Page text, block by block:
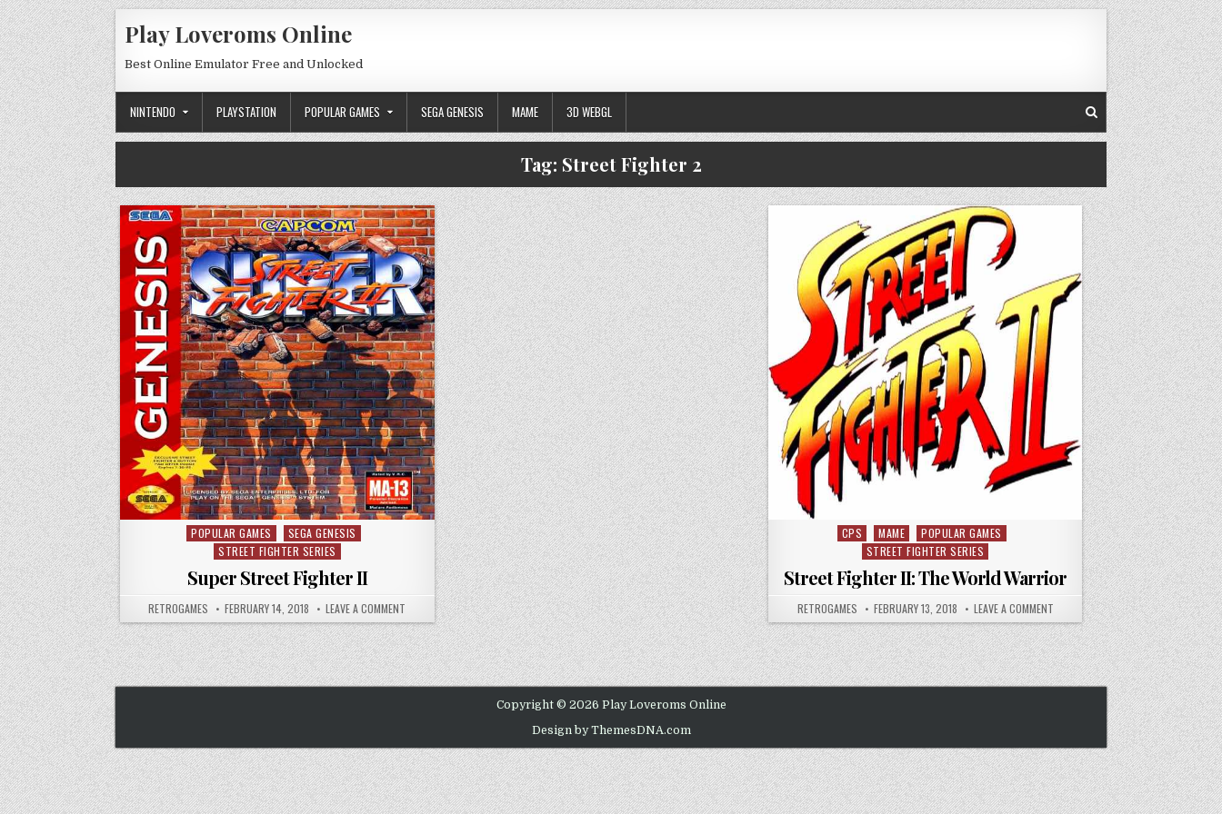
Skip to content
Play Loveroms Online
Best Online Emulator Free and Unlocked
NINTENDO PLAYSTATION POPULAR GAMES SEGA GENESIS MAME 3D WEBGL
Tag: Street Fighter 2
Posted in
POPULAR GAMES
SEGA GENESIS
STREET FIGHTER SERIES
Super Street Fighter II
AUTHOR:
RETROGAMES PUBLISHED DATE:
FEBRUARY 14, 2018 LEAVE A COMMENT ON SUPER STREET FIGHTER II
Posted in
CPS MAME
POPULAR GAMES
STREET FIGHTER SERIES
Street Fighter II: The World Warrior
AUTHOR:
RETROGAMES PUBLISHED DATE:
FEBRUARY 13, 2018 LEAVE A COMMENTON STREET FIGHTER II: THE WORLD
Copyright © 2026 Play Loveroms Online
Design by ThemesDNA.com